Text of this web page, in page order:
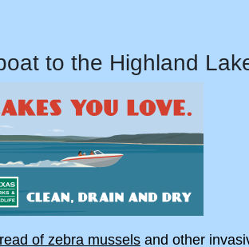
to the Highland
of zebra mussels and other